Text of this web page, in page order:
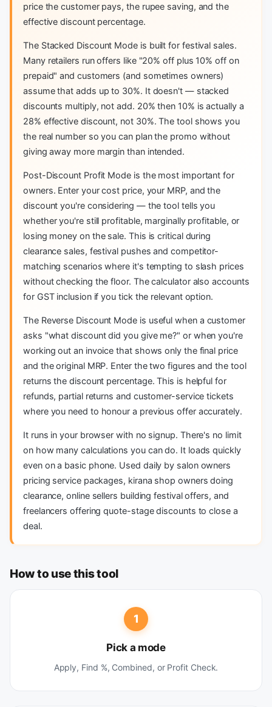
price the customer pays, the rupee saving, and the
effective discount percentage.
The Stacked Discount Mode is built for festival sales.
Many retailers run offers like "20% off plus 10% off on
prepaid" and customers (and sometimes owners)
assume that adds up to 30%. It doesn't — stacked
discounts multiply, not add. 20% then 10% is actually a
28% effective discount, not 30%. The tool shows you
the real number so you can plan the promo without
giving away more margin than intended.
Post-Discount Profit Mode is the most important for
owners. Enter your cost price, your MRP, and the
discount you're considering — the tool tells you
whether you're still profitable, marginally profitable, or
losing money on the sale. This is critical during
clearance sales, festival pushes and competitor-
matching scenarios where it's tempting to slash prices
without checking the floor. The calculator also accounts
for GST inclusion if you tick the relevant option.
The Reverse Discount Mode is useful when a customer
asks "what discount did you give me?" or when you're
working out an invoice that shows only the final price
and the original MRP. Enter the two figures and the tool
returns the discount percentage. This is helpful for
refunds, partial returns and customer-service tickets
where you need to honour a previous offer accurately.
It runs in your browser with no signup. There's no limit
on how many calculations you can do. It loads quickly
even on a basic phone. Used daily by salon owners
pricing service packages, kirana shop owners doing
clearance, online sellers building festival offers, and
freelancers offering quote-stage discounts to close a
deal.
How to use this tool
1
Pick a mode
Apply, Find %, Combined, or Profit Check.